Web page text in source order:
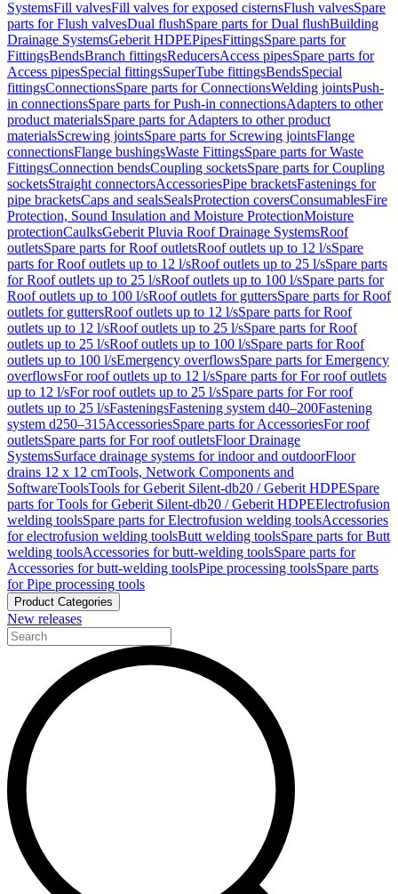
SystemsFill valvesFill valves for exposed cisternsFlush valvesSpare
parts for Flush valvesDual flushSpare parts for Dual flushBuilding
Drainage SystemsGeberit HDPEPipesFittingsSpare parts for
FittingsBendsBranch fittingsReducersAccess pipesSpare parts for
Access pipesSpecial fittingsSuperTube fittingsBendsSpecial
fittingsConnectionsSpare parts for ConnectionsWelding jointsPush-
in connectionsSpare parts for Push-in connectionsAdapters to other
product materialsSpare parts for Adapters to other product
materialsScrewing jointsSpare parts for Screwing jointsFlange
connectionsFlange bushingsWaste FittingsSpare parts for Waste
FittingsConnection bendsCoupling socketsSpare parts for Coupling
socketsStraight connectorsAccessoriesPipe bracketsFastenings for
pipe bracketsCaps and sealsSealsProtection coversConsumablesFire
Protection, Sound Insulation and Moisture ProtectionMoisture
protectionCaulksGeberit Pluvia Roof Drainage SystemsRoof
outletsSpare parts for Roof outletsRoof outlets up to 12 l/sSpare
parts for Roof outlets up to 12 l/sRoof outlets up to 25 l/sSpare parts
for Roof outlets up to 25 l/sRoof outlets up to 100 l/sSpare parts for
Roof outlets up to 100 l/sRoof outlets for guttersSpare parts for Roof
outlets for guttersRoof outlets up to 12 l/sSpare parts for Roof
outlets up to 12 l/sRoof outlets up to 25 l/sSpare parts for Roof
outlets up to 25 l/sRoof outlets up to 100 l/sSpare parts for Roof
outlets up to 100 l/sEmergency overflowsSpare parts for Emergency
overflowsFor roof outlets up to 12 l/sSpare parts for For roof outlets
up to 12 l/sFor roof outlets up to 25 l/sSpare parts for For roof
outlets up to 25 l/sFasteningsFastening system d40–200Fastening
system d250–315AccessoriesSpare parts for AccessoriesFor roof
outletsSpare parts for For roof outletsFloor Drainage
SystemsSurface drainage systems for indoor and outdoorFloor
drains 12 x 12 cmTools, Network Components and
SoftwareToolsTools for Geberit Silent-db20 / Geberit HDPESpare
parts for Tools for Geberit Silent-db20 / Geberit HDPEElectrofusion
welding toolsSpare parts for Electrofusion welding toolsAccessories
for electrofusion welding toolsButt welding toolsSpare parts for Butt
welding toolsAccessories for butt-welding toolsSpare parts for
Accessories for butt-welding toolsPipe processing toolsSpare parts
for Pipe processing tools
Product Categories
New releases